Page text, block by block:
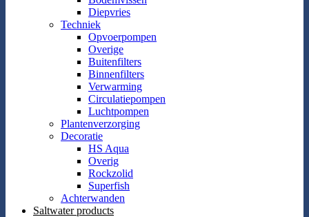
Diepvries
Techniek
Opvoerpompen
Overige
Buitenfilters
Binnenfilters
Verwarming
Circulatiepompen
Luchtpompen
Plantenverzorging
Decoratie
HS Aqua
Overig
Rockzolid
Superfish
Achterwanden
Saltwater products